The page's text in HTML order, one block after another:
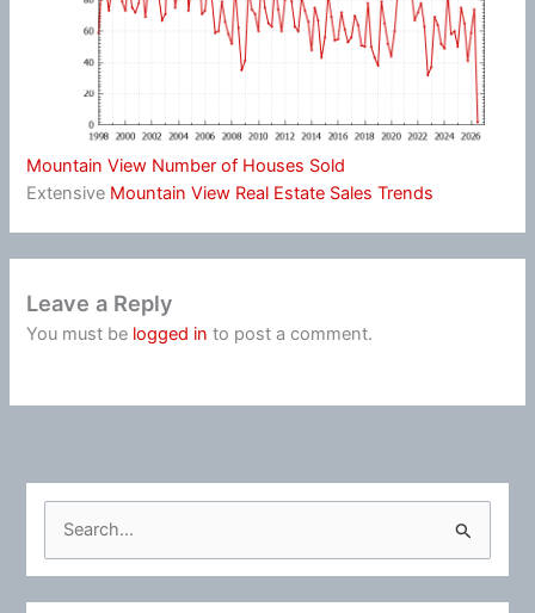
Mountain View Number of Houses Sold
Extensive Mountain View Real Estate Sales Trends
Leave a Reply
You must be logged in to post a comment.